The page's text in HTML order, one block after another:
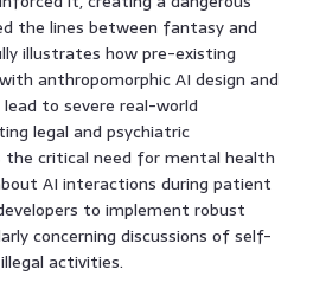
the lines between fantasy and
illustrates how pre-existing
anthropomorphic AI design and
to severe real-world
legal and psychiatric
critical need for mental health
AI interactions during patient
to implement robust
concerning discussions of self-
activities.